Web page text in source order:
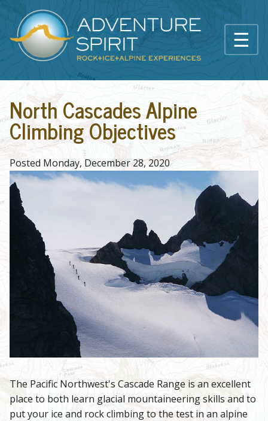
Skip to main content
☰
North Cascades Alpine
Climbing Objectives
Posted Monday, December 28, 2020
The Pacific Northwest's Cascade Range is an excellent
place to both learn glacial mountaineering skills and to
put your ice and rock climbing to the test in an alpine